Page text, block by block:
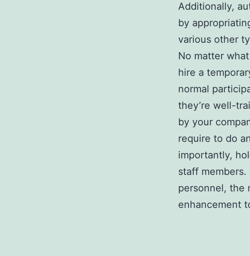
Additionally,
by
various other
No matter
hire a
normal
they’re well-
by your
require to do
importantly,
staff
personnel, the
enhancement